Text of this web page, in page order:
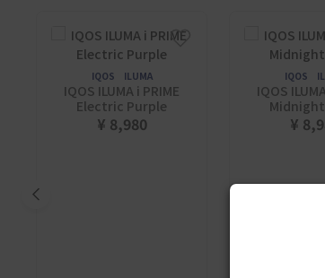
IQOS ILUMA
IQOS ILUMA i PRIME
Electric Purple
¥ 8,980
IQOS
IQOS
¥